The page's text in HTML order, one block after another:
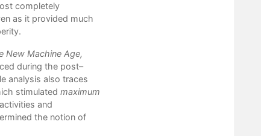
completely
as it provided much
New Machine Age,
during the post–
analysis also traces
stimulated maximum
and
the notion of